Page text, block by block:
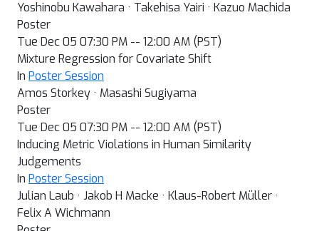
Yoshinobu Kawahara · Takehisa Yairi · Kazuo Machida
Poster
Tue Dec 05 07:30 PM -- 12:00 AM (PST)
Mixture Regression for Covariate Shift
In Poster Session
Amos Storkey · Masashi Sugiyama
Poster
Tue Dec 05 07:30 PM -- 12:00 AM (PST)
Inducing Metric Violations in Human Similarity
Judgements
In Poster Session
Julian Laub · Jakob H Macke · Klaus-Robert Müller ·
Felix A Wichmann